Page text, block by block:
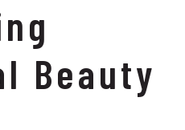
Beauty